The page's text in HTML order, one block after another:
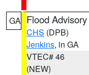
GA Flood Advisory
CHS (DPB)
Jenkins, in GA
VTEC# 46
(NEW)